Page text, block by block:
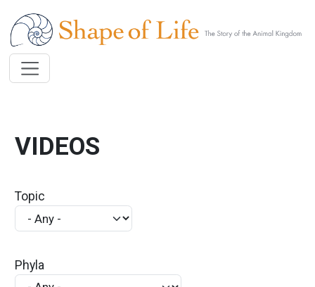
VIDEOS
Topic
Phyla